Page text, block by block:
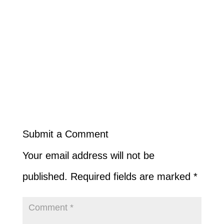
Submit a Comment
Your email address will not be
published. Required fields are marked *